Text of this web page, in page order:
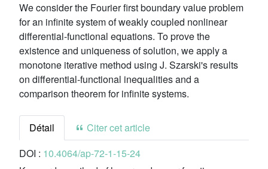
We consider the Fourier first boundary value problem
for an infinite system of weakly coupled nonlinear
differential-functional equations. To prove the
existence and uniqueness of solution, we apply a
monotone iterative method using J. Szarski's results
on differential-functional inequalities and a
comparison theorem for infinite systems.
Détail
Citer cet article
DOI : 10.4064/ap-72-1-15-24